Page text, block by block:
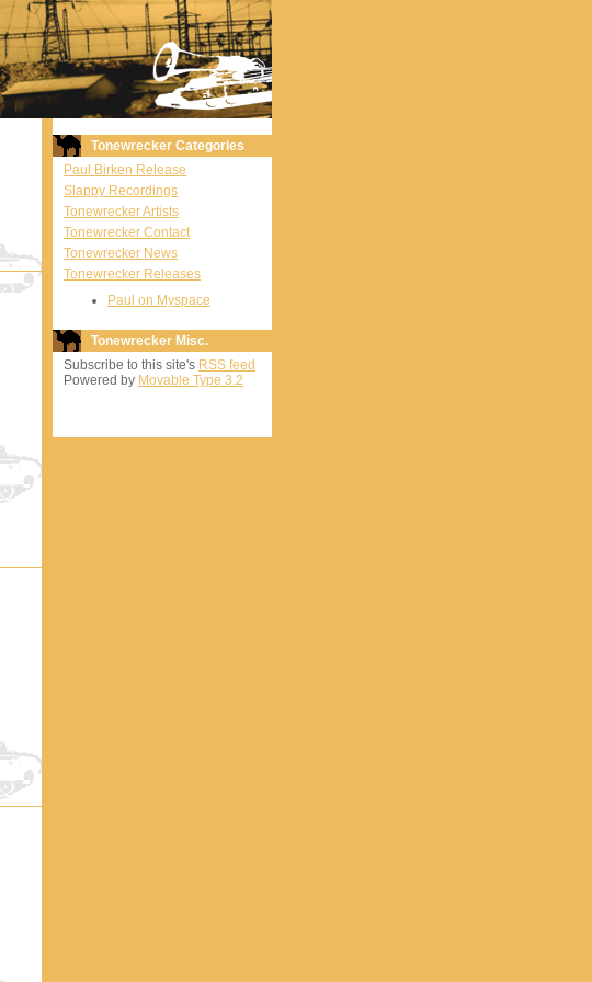
Tonewrecker Categories
Paul Birken Release
Slappy Recordings
Tonewrecker Artists
Tonewrecker Contact
Tonewrecker News
Tonewrecker Releases
Paul on Myspace
Tonewrecker Misc.
Subscribe to this site's RSS feed
Powered by Movable Type 3.2